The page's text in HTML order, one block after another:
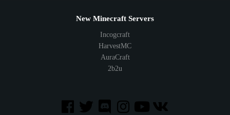
New Minecraft Servers
Incogcraft
HarvestMC
AuraCraft
2b2u